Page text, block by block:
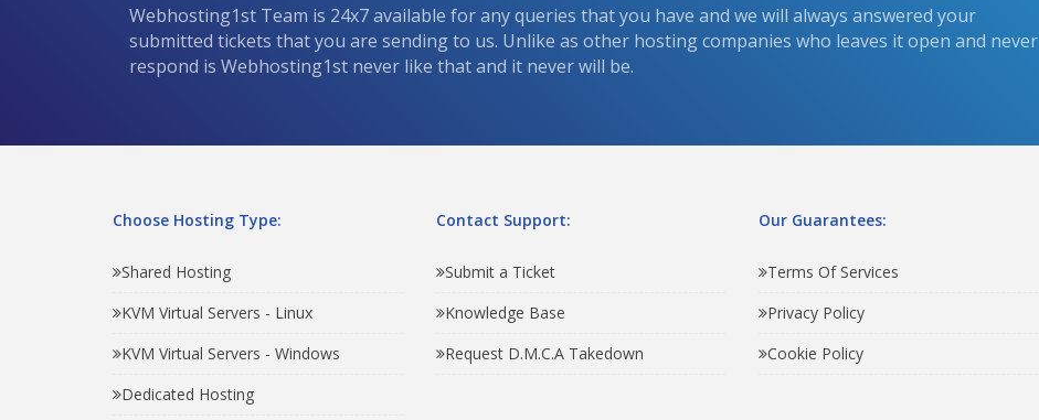
Webhosting1st Team is 24x7 available for any queries that you have and we will always answered your
submitted tickets that you are sending to us. Unlike as other hosting companies who leaves it open and never
respond is Webhosting1st never like that and it never will be.
Choose Hosting Type:
Shared Hosting
KVM Virtual Servers - Linux
KVM Virtual Servers - Windows
Dedicated Hosting
Contact Support:
Submit a Ticket
Knowledge Base
Request D.M.C.A Takedown
Our Guarantees:
Terms Of Services
Privacy Policy
Cookie Policy